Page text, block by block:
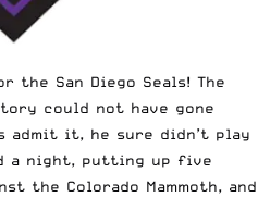
San Diego Seals! The
could not have gone
admit it, he sure didn’t play
a night, putting up five
the Colorado Mammoth, and